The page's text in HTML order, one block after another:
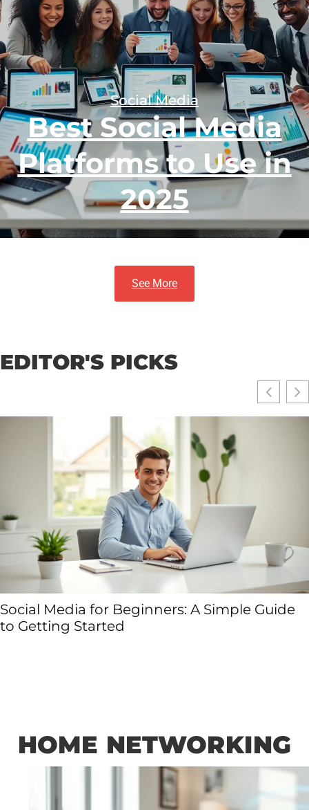
Social Media
Best Social Media
Platforms to Use in
2025
See More
EDITOR'S PICKS
Social Media for Beginners: A Simple Guide
to Getting Started
HOME NETWORKING